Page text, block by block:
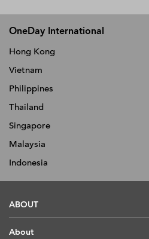
OneDay International
Hong Kong
Vietnam
Philippines
Thailand
Singapore
Malaysia
Indonesia
ABOUT
About